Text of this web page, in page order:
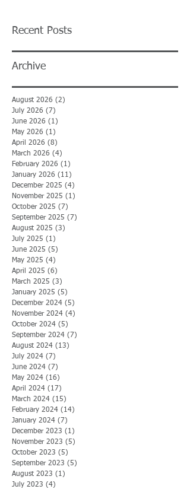
Recent Posts
Archive
August 2026 (2)
July 2026 (7)
June 2026 (1)
May 2026 (1)
April 2026 (8)
March 2026 (4)
February 2026 (1)
January 2026 (11)
December 2025 (4)
November 2025 (1)
October 2025 (7)
September 2025 (7)
August 2025 (3)
July 2025 (1)
June 2025 (5)
May 2025 (4)
April 2025 (6)
March 2025 (3)
January 2025 (5)
December 2024 (5)
November 2024 (4)
October 2024 (5)
September 2024 (7)
August 2024 (13)
July 2024 (7)
June 2024 (7)
May 2024 (16)
April 2024 (17)
March 2024 (15)
February 2024 (14)
January 2024 (7)
December 2023 (1)
November 2023 (5)
October 2023 (5)
September 2023 (5)
August 2023 (1)
July 2023 (4)